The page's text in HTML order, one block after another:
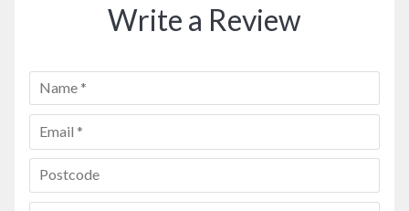
Write a Review